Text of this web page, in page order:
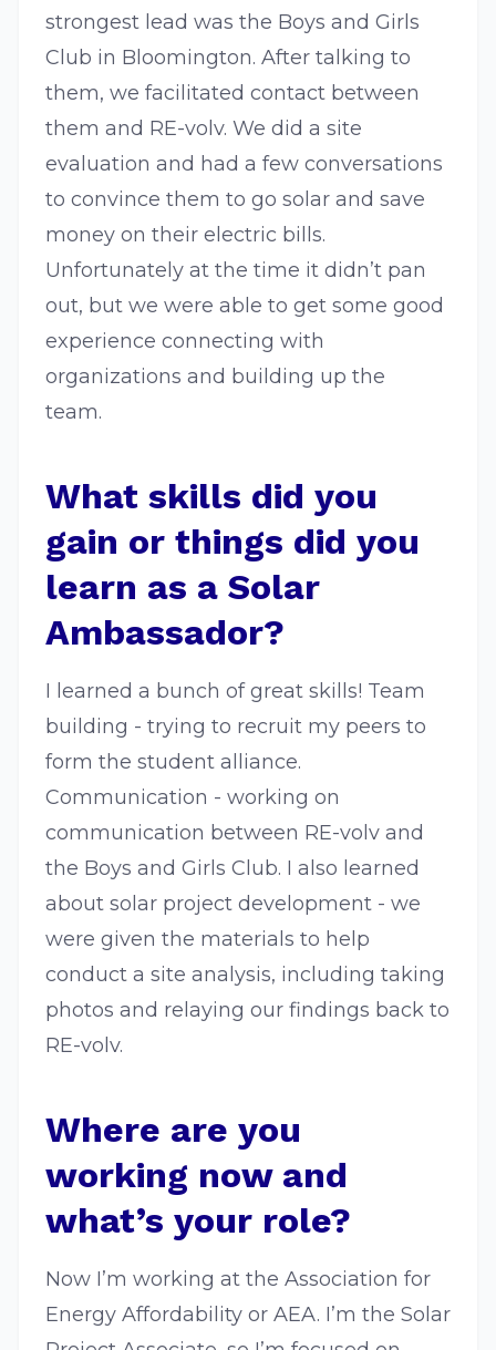
strongest lead was the Boys and Girls
Club in Bloomington. After talking to
them, we facilitated contact between
them and RE-volv. We did a site
evaluation and had a few conversations
to convince them to go solar and save
money on their electric bills.
Unfortunately at the time it didn’t pan
out, but we were able to get some good
experience connecting with
organizations and building up the
team.
What skills did you
gain or things did you
learn as a Solar
Ambassador?
I learned a bunch of great skills! Team
building - trying to recruit my peers to
form the student alliance.
Communication - working on
communication between RE-volv and
the Boys and Girls Club. I also learned
about solar project development - we
were given the materials to help
conduct a site analysis, including taking
photos and relaying our findings back to
RE-volv.
Where are you
working now and
what’s your role?
Now I’m working at the Association for
Energy Affordability or AEA. I’m the Solar